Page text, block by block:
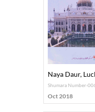
Naya Daur,
Shumara Number-
Oct 2018